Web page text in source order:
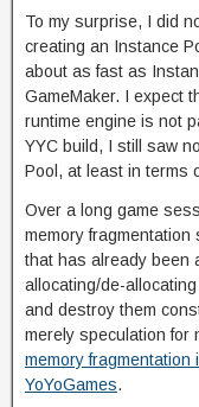
To my surprise, I did
creating an Instance
about as fast as
GameMaker. I expect
runtime engine is not
YYC build, I still saw
Pool, at least in terms
Over a long game
memory
that has already been
allocating/de-
and destroy them
merely speculation for
memory fragmentation
YoYoGames.